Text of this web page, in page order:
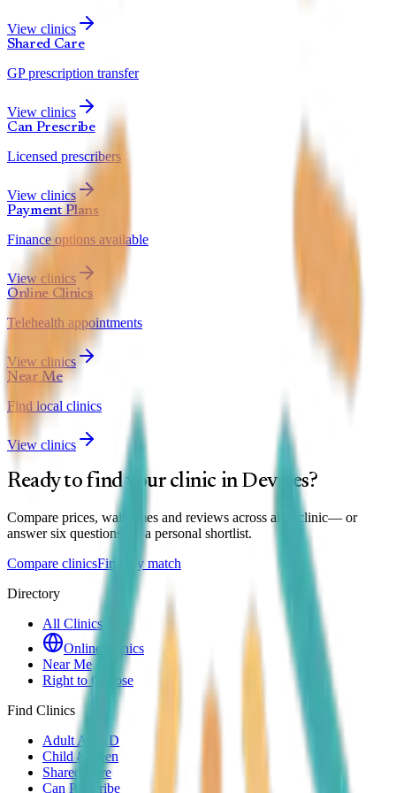
View clinics
Shared Care
GP prescription transfer
View clinics
Can Prescribe
Licensed prescribers
View clinics
Payment Plans
Finance options available
View clinics
Online Clinics
Telehealth appointments
View clinics
Near Me
Find local clinics
View clinics
Ready to find your clinic inDevizes?
Compare prices, wait times and reviews across all clinic— or
answer six questions for a personal shortlist.
Compare clinicsFind my match
Directory
All Clinics
Online Clinics
Near Me
Right to Choose
Find Clinics
Adult ADHD
Child & Teen
Shared Care
Can Prescribe